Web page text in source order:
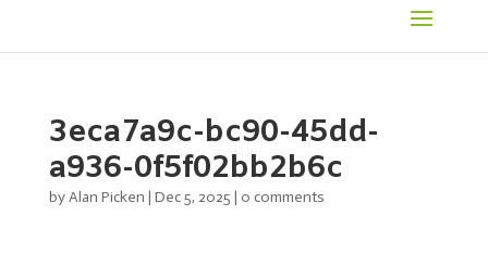
3eca7a9c-bc90-45dd-
a936-0f5f02bb2b6c
byAlan Picken | Dec 5, 2025 | 0 comments